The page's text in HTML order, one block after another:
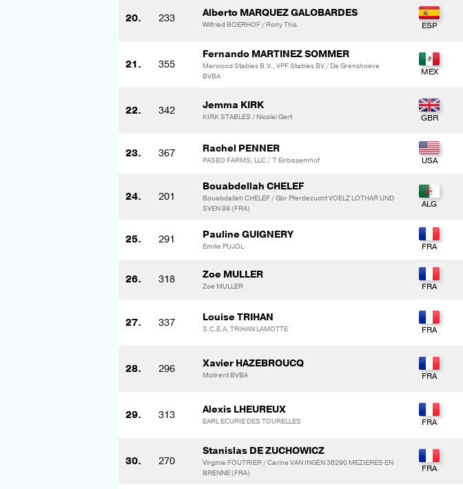
20. 233 Alberto MARQUEZ GALOBARDES
Wilfried BOERHOF / Rony This
21. 355
Fernando MARTINEZ SOMMER
Marwood Stables B.V., VPF Stables BV / De Grenshoeve
BVBA
22. 342 Jemma KIRK
KIRK STABLES / Nicolai Gert
23. 367 Rachel PENNER
PASEO FARMS, LLC / 'T Eirbissemhof
24. 201
Bouabdellah CHELEF
Bouabdallah CHELEF / Gbr Pferdezucht VOELZ LOTHAR UND
SVEN 99 (FRA)
25. 291 Pauline GUIGNERY
Emilie PUJOL
26. 318 Zoe MULLER
Zoe MULLER
27. 337 Louise TRIHAN
S.C.E.A. TRIHAN LAMOTTE
28. 296 Xavier HAZEBROUCQ
Molirent BVBA
29. 313 Alexis LHEUREUX
EARL ECURIE DES TOURELLES
30. 270
Stanislas DE ZUCHOWICZ
Virginie FOUTRIER / Carine VAN INGEN 36290 MEZIERES EN
BRENNE (FRA)